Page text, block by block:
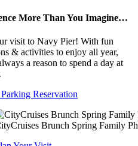
More Than You Imagine…
visit to Navy Pier! With fun
& activities to enjoy all year,
a reason to spend a day at
Reservation
Brunch Spring Family